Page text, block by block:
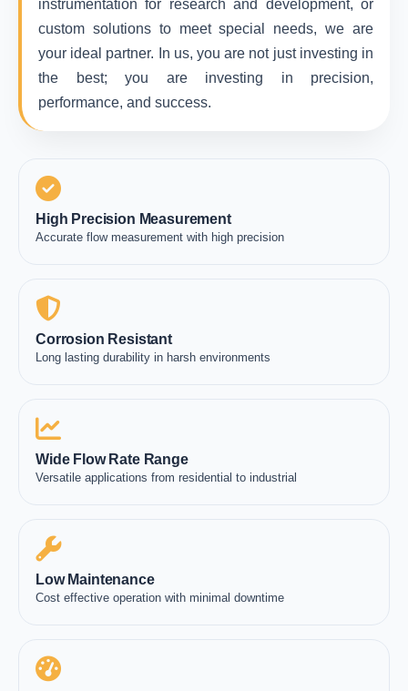
instrumentation for research and development, or
custom solutions to meet special needs, we are
your ideal partner. In us, you are not just investing in
the best; you are investing in precision,
performance, and success.
High Precision Measurement
Accurate flow measurement with high precision
Corrosion Resistant
Long lasting durability in harsh environments
Wide Flow Rate Range
Versatile applications from residential to industrial
Low Maintenance
Cost effective operation with minimal downtime